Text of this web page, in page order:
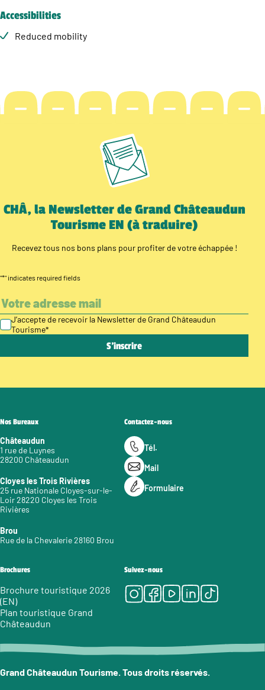
Accessibilities
Reduced mobility
CHÂ, la Newsletter de Grand Châteaudun
Tourisme EN (à traduire)
Recevez tous nos bons plans pour profiter de votre échappée !
"*" indicates required fields
J’accepte de recevoir la Newsletter de Grand Châteaudun
Tourisme*
Nos Bureaux
Châteaudun
1 rue de Luynes
28200 Châteaudun
Cloyes les Trois Rivières
25 rue Nationale Cloyes-sur-le-
Loir 28220 Cloyes les Trois
Rivières
Brou
Rue de la Chevalerie 28160 Brou
Contactez-nous
Tél.
Mail
Formulaire
Brochures
Brochure touristique 2026
(EN)
Plan touristique Grand
Châteaudun
Suivez-nous
Instagram
Facebook
Youtube
LinkedIn
Tiktok
Grand Châteaudun Tourisme. Tous droits réservés.